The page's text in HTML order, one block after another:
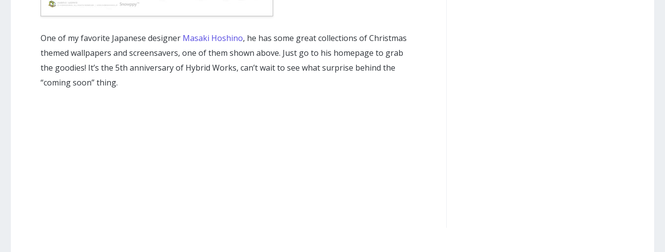
One of my favorite Japanese designer Masaki Hoshino, he has some great collections of Christmas
themed wallpapers and screensavers, one of them shown above. Just go to his homepage to grab
the goodies! It’s the 5th anniversary of Hybrid Works, can’t wait to see what surprise behind the
“coming soon” thing.